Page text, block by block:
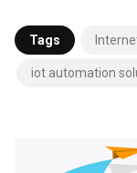
Tags
iot automation